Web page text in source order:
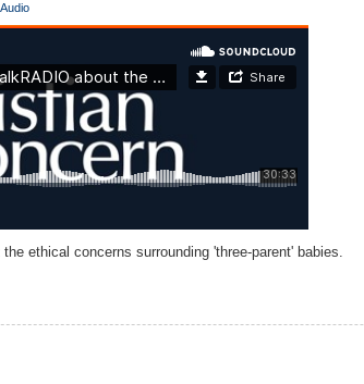
Audio
ethical concerns surrounding 'three-parent' babies.